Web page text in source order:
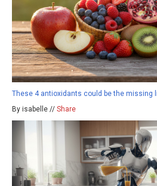
These 4 antioxidants could be the missing
By isabelle // Share